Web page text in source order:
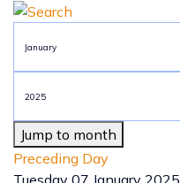
Jump to month
Preceding Day
Tuesday 07 January 2025